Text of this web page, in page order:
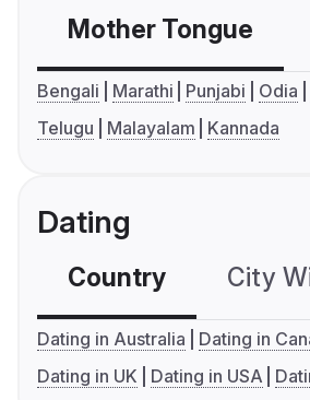
Mother Tongue
Bengali Marathi Punjabi Odia
Telugu
Malayalam Kannada
Dating
Country City
Dating in Australia
Dating in
Dating in UK
Dating in USA